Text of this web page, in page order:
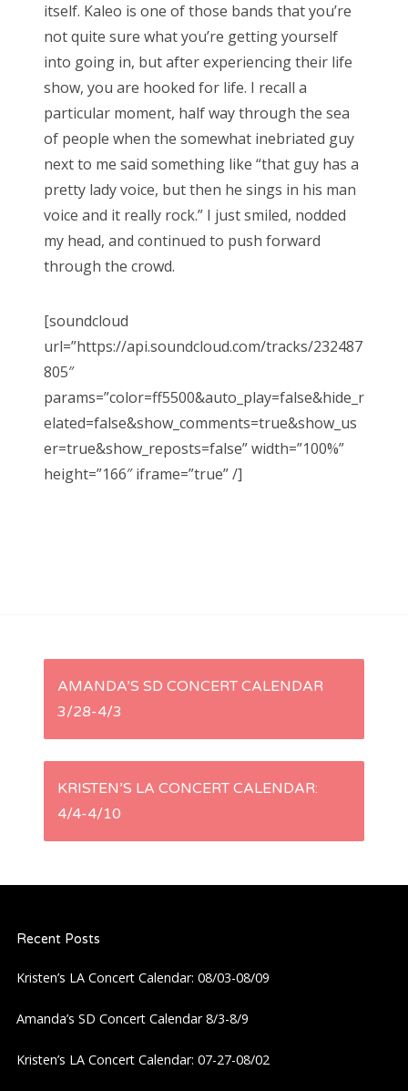
itself. Kaleo is one of those bands that you’re
not quite sure what you’re getting yourself
into going in, but after experiencing their life
show, you are hooked for life. I recall a
particular moment, half way through the sea
of people when the somewhat inebriated guy
next to me said something like “that guy has a
pretty lady voice, but then he sings in his man
voice and it really rock.” I just smiled, nodded
my head, and continued to push forward
through the crowd.
[soundcloud
url=”https://api.soundcloud.com/tracks/232487
805″
params=”color=ff5500&auto_play=false&hide_r
elated=false&show_comments=true&show_us
er=true&show_reposts=false” width=”100%”
height=”166″ iframe=”true” /]
s
v
i
AMANDA’S SD CONCERT CALENDAR
3/28-4/3
KRISTEN’S LA CONCERT CALENDAR:
4/4-4/10
Recent Posts
Kristen’s LA Concert Calendar: 08/03-08/09
Amanda’s SD Concert Calendar 8/3-8/9
Kristen’s LA Concert Calendar: 07-27-08/02